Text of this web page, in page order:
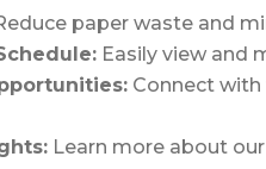
paper waste and
Easily view and
Connect
Learn more about